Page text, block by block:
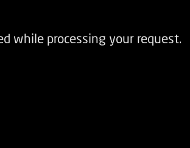
while processing your request.